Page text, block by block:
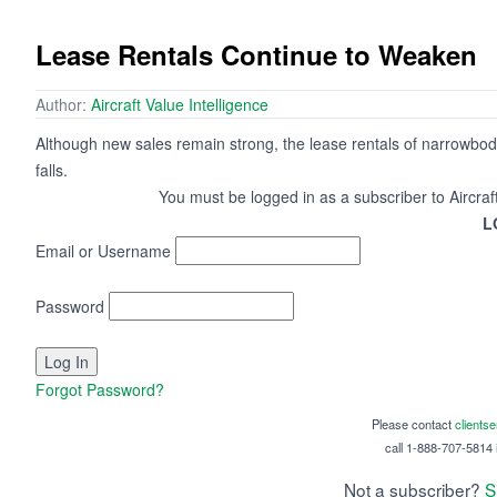
Lease Rentals Continue to Weaken
Author: Aircraft Value Intelligence
Although new sales remain strong, the lease rentals of
falls.
You must be logged in as a subscriber to
Email or Username
Password
Forgot Password?
Please contact
call 1-888-707-5814
Not a subscriber?